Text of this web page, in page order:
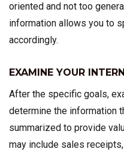
oriented and not too
information allows you to
accordingly.
EXAMINE YOUR
After the specific goals,
determine the information
summarized to provide
may include sales